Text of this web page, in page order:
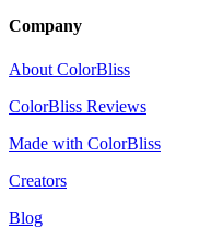
Company
About ColorBliss
ColorBliss Reviews
Made with ColorBliss
Creators
Blog